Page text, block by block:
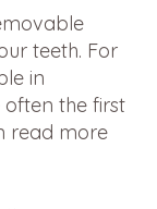
teeth. For
in
often the first
read more